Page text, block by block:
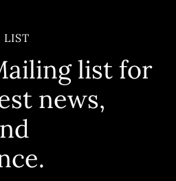
LIST
list for
news,